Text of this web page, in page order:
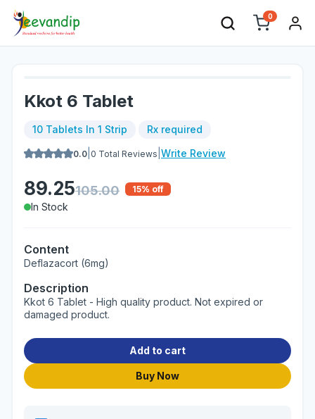
0
Kkot 6 Tablet
10 Tablets In 1 Strip Rx required
0.0 0 Total Reviews Write Review
89.25105.00 15% off
In Stock
Content
Deflazacort (6mg)
Description
Kkot 6 Tablet - High quality product. Not expired or
damaged product.
Add to cart
Buy Now